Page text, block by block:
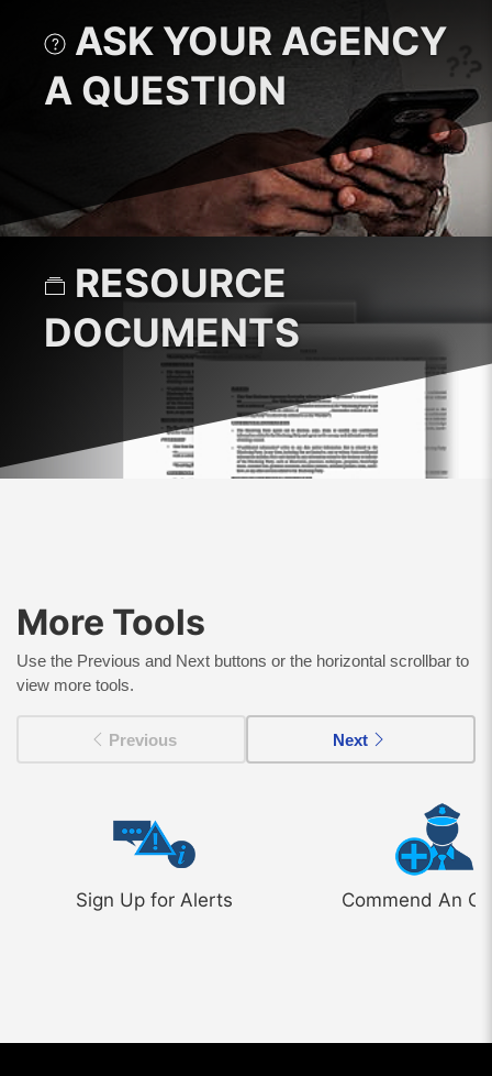
ASK YOUR AGENCY
A QUESTION
RESOURCE
DOCUMENTS
More Tools
Use the Previous and Next buttons or the horizontal scrollbar to
view more tools.
Previous Next
Sign Up for Alerts Commend An